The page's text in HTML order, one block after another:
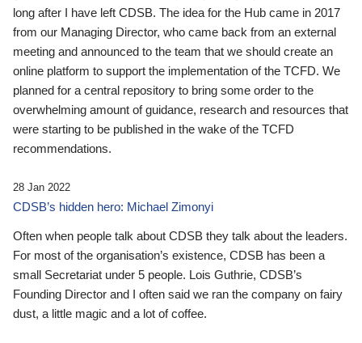
long after I have left CDSB. The idea for the Hub came in 2017
from our Managing Director, who came back from an external
meeting and announced to the team that we should create an
online platform to support the implementation of the TCFD. We
planned for a central repository to bring some order to the
overwhelming amount of guidance, research and resources that
were starting to be published in the wake of the TCFD
recommendations.
28 Jan 2022
CDSB’s hidden hero: Michael Zimonyi
Often when people talk about CDSB they talk about the leaders.
For most of the organisation’s existence, CDSB has been a
small Secretariat under 5 people. Lois Guthrie, CDSB’s
Founding Director and I often said we ran the company on fairy
dust, a little magic and a lot of coffee.